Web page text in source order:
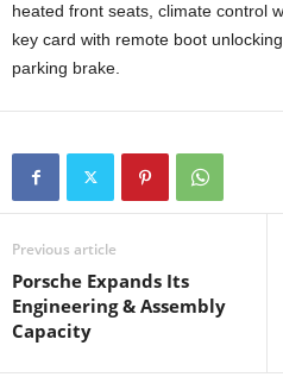
heated front seats, climate control
key card with remote boot
parking brake.
Previous article
Porsche Expands Its
Engineering & Assembly
Capacity